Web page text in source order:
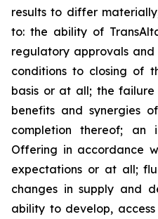
results to differ
to: the ability of
regulatory approvals
conditions to closing of
basis or at all; the
benefits and synergies
completion thereof; an
Offering in accordance
expectations or at all;
changes in supply and
ability to develop,